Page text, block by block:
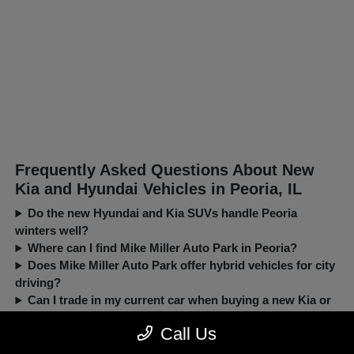
Frequently Asked Questions About New
Kia and Hyundai Vehicles in Peoria, IL
Do the new Hyundai and Kia SUVs handle Peoria
winters well?
Where can I find Mike Miller Auto Park in Peoria?
Does Mike Miller Auto Park offer hybrid vehicles for city
driving?
Can I trade in my current car when buying a new Kia or
Call Us